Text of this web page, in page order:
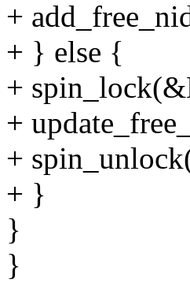
+
+ } else {
+
+
+
+ }
}
}